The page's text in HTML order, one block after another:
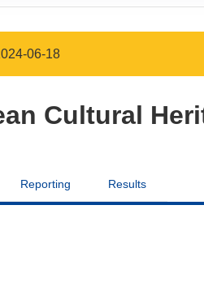
06-18
Cultural
Reporting Results